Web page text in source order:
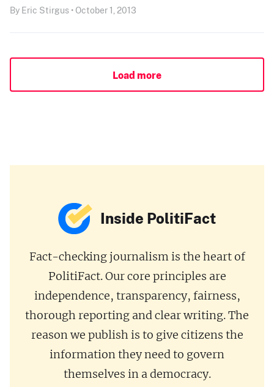
By Eric Stirgus • October 1, 2013
Load more
Inside PolitiFact
Fact-checking journalism is the heart of
PolitiFact. Our core principles are
independence, transparency, fairness,
thorough reporting and clear writing. The
reason we publish is to give citizens the
information they need to govern
themselves in a democracy.